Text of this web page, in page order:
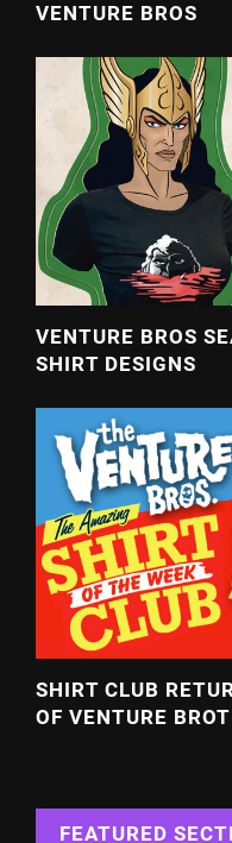
VENTURE BROS
VENTURE BROS
SHIRT DESIGNS
SHIRT CLUB
OF VENTURE
FEATURED